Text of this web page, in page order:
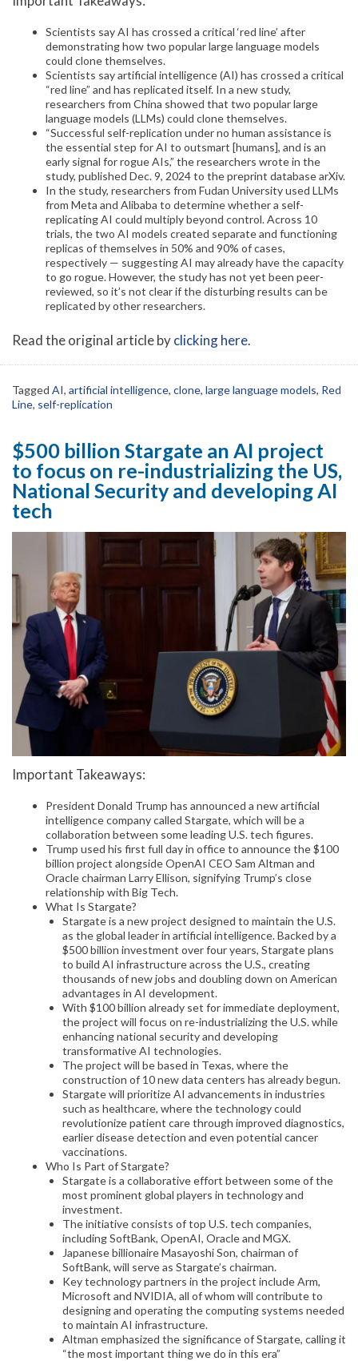
Scientists say AI has crossed a critical ‘red line’ after
demonstrating how two popular large language models
could clone themselves.
Scientists say artificial intelligence (AI) has crossed a critical
“red line” and has replicated itself. In a new study,
researchers from China showed that two popular large
language models (LLMs) could clone themselves.
“Successful self-replication under no human assistance is
the essential step for AI to outsmart [humans], and is an
early signal for rogue AIs,” the researchers wrote in the
study, published Dec. 9, 2024 to the preprint database arXiv.
In the study, researchers from Fudan University used LLMs
from Meta and Alibaba to determine whether a self-
replicating AI could multiply beyond control. Across 10
trials, the two AI models created separate and functioning
replicas of themselves in 50% and 90% of cases,
respectively — suggesting AI may already have the capacity
to go rogue. However, the study has not yet been peer-
reviewed, so it’s not clear if the disturbing results can be
replicated by other researchers.
Read the original article byclicking here.
Tagged AI, artificial intelligence, clone, large language models, Red
Line, self-replication
$500 billion Stargate an AI project
to focus on re-industrializing the US,
National Security and developing AI
tech
Important Takeaways:
President Donald Trump has announced a new artificial
intelligence company called Stargate, which will be a
collaboration between some leading U.S. tech figures.
Trump used his first full day in office to announce the $100
billion project alongside OpenAI CEO Sam Altman and
Oracle chairman Larry Ellison, signifying Trump’s close
relationship with Big Tech.
What Is Stargate?
Stargate is a new project designed to maintain the U.S.
as the global leader in artificial intelligence. Backed by a
$500 billion investment over four years, Stargate plans
to build AI infrastructure across the U.S., creating
thousands of new jobs and doubling down on American
advantages in AI development.
With $100 billion already set for immediate deployment,
the project will focus on re-industrializing the U.S. while
enhancing national security and developing
transformative AI technologies.
The project will be based in Texas, where the
construction of 10 new data centers has already begun.
Stargate will prioritize AI advancements in industries
such as healthcare, where the technology could
revolutionize patient care through improved diagnostics,
earlier disease detection and even potential cancer
vaccinations.
Who Is Part of Stargate?
Stargate is a collaborative effort between some of the
most prominent global players in technology and
investment.
The initiative consists of top U.S. tech companies,
including SoftBank, OpenAI, Oracle and MGX.
Japanese billionaire Masayoshi Son, chairman of
SoftBank, will serve as Stargate’s chairman.
Key technology partners in the project include Arm,
Microsoft and NVIDIA, all of whom will contribute to
designing and operating the computing systems needed
to maintain AI infrastructure.
Altman emphasized the significance of Stargate, calling it
“the most important thing we do in this era”